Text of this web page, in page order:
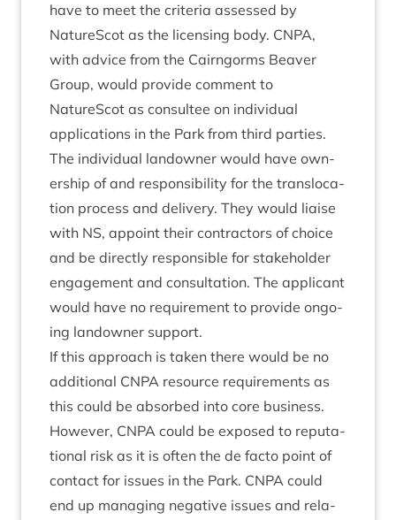
have to meet the cri­ter­ia assessed by
NatureScot as the licens­ing body. CNPA,
with advice from the Cairngorms Beaver
Group, would provide com­ment to
NatureScot as con­sul­tee on indi­vidu­al
applic­a­tions in the Park from third parties.
The indi­vidu­al landown­er would have own­
er­ship of and respons­ib­il­ity for the trans­lo­ca­
tion pro­cess and deliv­ery. They would liaise
with NS, appoint their con­tract­ors of choice
and be dir­ectly respons­ible for stake­hold­er
engage­ment and con­sulta­tion. The applic­ant
would have no require­ment to provide ongo­
ing landown­er support.
If this approach is taken there would be no
addi­tion­al CNPA resource require­ments as
this could be absorbed into core busi­ness.
How­ever, CNPA could be exposed to repu­ta­
tion­al risk as it is often the de facto point of
con­tact for issues in the Park. CNPA could
end up man­aging neg­at­ive issues and rela­